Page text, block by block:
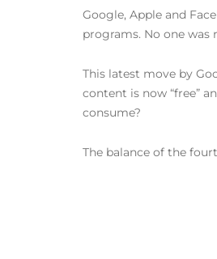
Google, Apple and
programs. No one was
This latest move by
content is now “free”
consume?
The balance of the